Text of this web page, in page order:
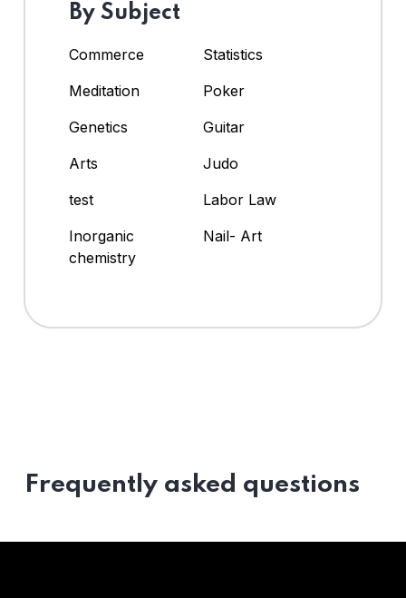
By Subject
Commerce
Statistics
Meditation
Poker
Genetics
Guitar
Arts
Judo
test
Labor Law
Inorganic
chemistry
Nail- Art
Frequently asked questions